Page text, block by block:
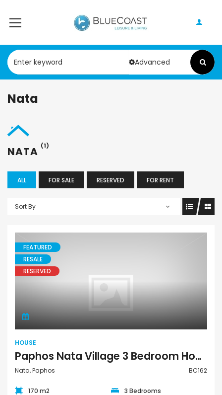
Advanced
Nata
NATA (1)
ALL FOR SALE RESERVED FOR RENT
Sort By
FEATURED
RESALE
RESERVED
HOUSE
Paphos Nata Village 3 Bedroom House For Sale BC162
Nata, Paphos BC162
170 m2
3 Bedrooms